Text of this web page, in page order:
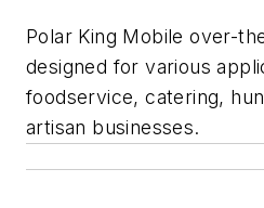
Polar King Mobile over-
designed for various
foodservice, catering,
artisan businesses.